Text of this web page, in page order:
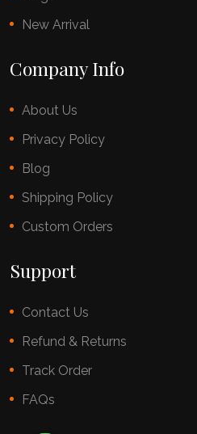
New Arrival
Company Info
About Us
Privacy Policy
Blog
Shipping Policy
Custom Orders
Support
Contact Us
Refund & Returns
Track Order
FAQs